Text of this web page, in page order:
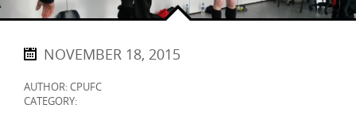
NOVEMBER 18, 2015
AUTHOR: CPUFC
CATEGORY: